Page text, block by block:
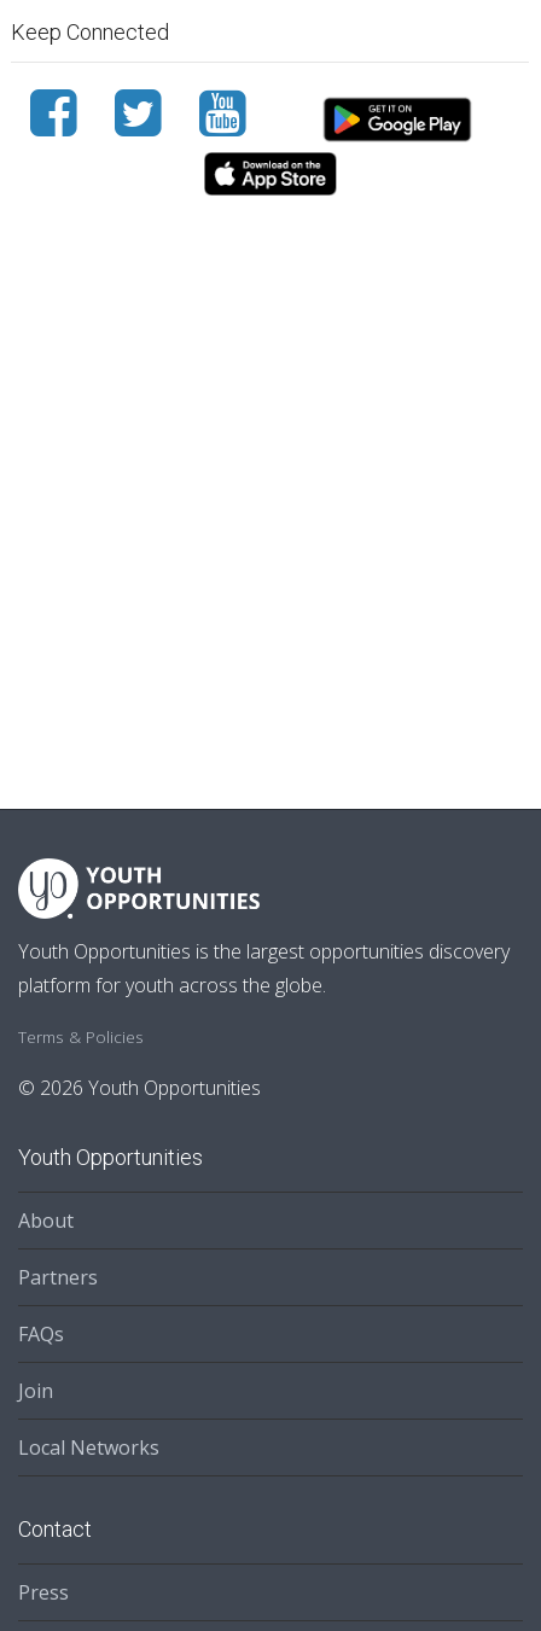
Keep Connected
Youth Opportunities is the largest opportunities discovery
platform for youth across the globe.
Terms & Policies
© 2026 Youth Opportunities
Youth Opportunities
About
Partners
FAQs
Join
Local Networks
Contact
Press